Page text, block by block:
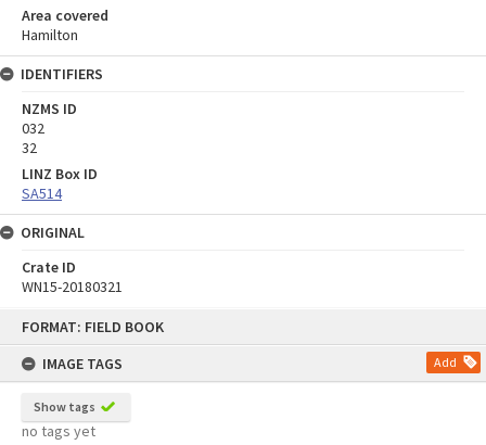
FORMAT: FIELD BOOK
IMAGE TAGS
Add
Show tags
no tags yet
Area covered
Hamilton
IDENTIFIERS
NZMS ID
032
32
LINZ Box ID
SA514
ORIGINAL
Crate ID
WN15-20180321